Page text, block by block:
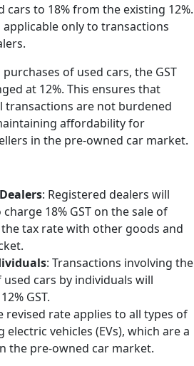
cars to 18% from the existing 12%.
applicable only to transactions
of used cars, the GST
at 12%. This ensures that
transactions are not burdened
affordability for
in the pre-owned car market.
: Registered dealers will
18% GST on the sale of
tax rate with other goods and
: Transactions involving the
cars by individuals will
GST.
revised rate applies to all types of
electric vehicles (EVs), which are a
the pre-owned car market.